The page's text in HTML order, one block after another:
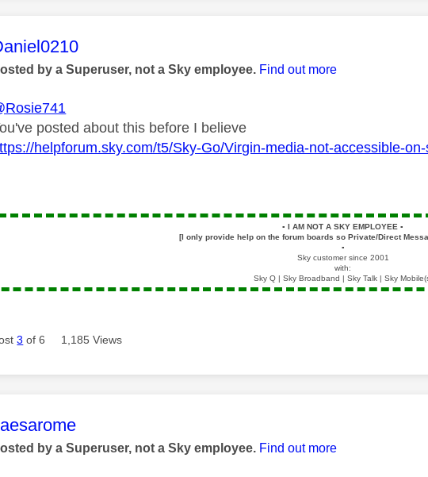
message was authored by:
by a Superuser, not a Sky employee. Find out more
posted about this before I believe
helpforum.sky.com/t5/Sky-Go/Virgin-media-not-accessible-
▪️ I AM NOT A SKY EMPLOYEE▪️
[I only provide help on the forum boards so Private/Direct
▪️
Sky customer since 2001
with:
Sky Q | Sky Broadband | Sky Talk | Sky
3 of 6 1,185 Views
message was authored by:
by a Superuser, not a Sky employee. Find out more